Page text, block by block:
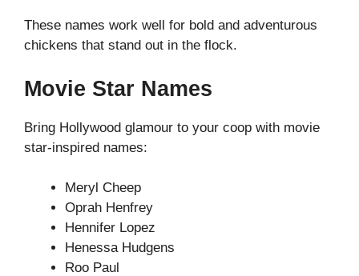
These names work well for bold and adventurous
chickens that stand out in the flock.
Movie Star Names
Bring Hollywood glamour to your coop with movie
star-inspired names:
Meryl Cheep
Oprah Henfrey
Hennifer Lopez
Henessa Hudgens
Roo Paul